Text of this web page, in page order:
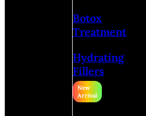
Botox
Treatment
Hydrating
Fillers